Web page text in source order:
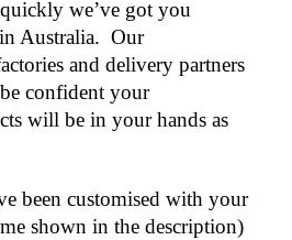
we’ve got you
Australia.  Our
and delivery partners
confident your
will be in your hands as
been customised with your
shown in the description)